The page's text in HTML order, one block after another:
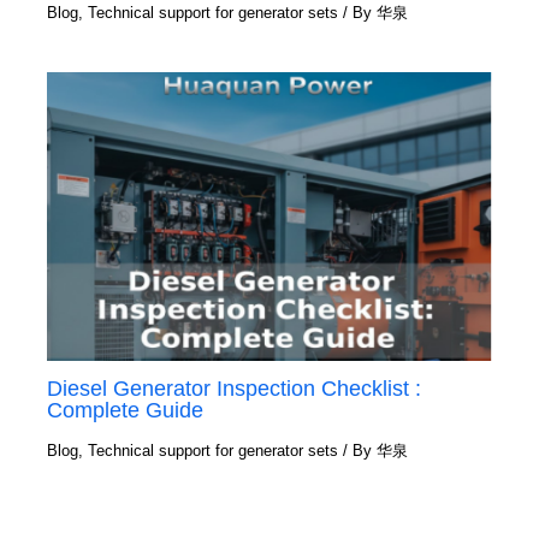
Blog ,Technical support for generator sets / By华泉
Diesel Generator Inspection Checklist :
Complete Guide
Blog,Technical support for generator sets / By华泉